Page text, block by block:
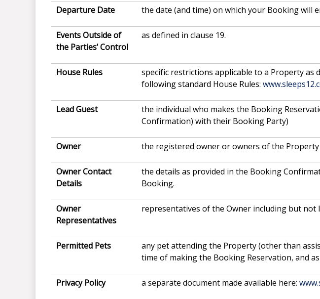
Departure Date the date (and time) on which your Booking will
Events Outside of
the Parties’ Control
as defined in clause 19.
House Rules
specific restrictions applicable to a Property as
following standard House Rules:
Lead Guest
the individual who makes the Booking
Confirmation) with their Booking Party)
Owner the registered owner or owners of the
Owner Contact
Details
the details as provided in the Booking
Booking.
Owner
Representatives
representatives of the Owner including but not
Permitted Pets
any pet attending the Property (other than
time of making the Booking Reservation, and
Privacy Policy a separate document made available here: